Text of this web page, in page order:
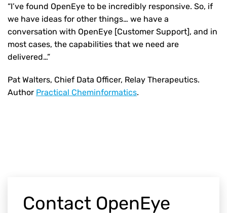
“I’ve found OpenEye to be incredibly responsive. So, if
we have ideas for other things… we have a
conversation with OpenEye [Customer Support], and in
most cases, the capabilities that we need are
delivered…”
Pat Walters, Chief Data Officer, Relay Therapeutics.
Author Practical Cheminformatics.
Contact OpenEye